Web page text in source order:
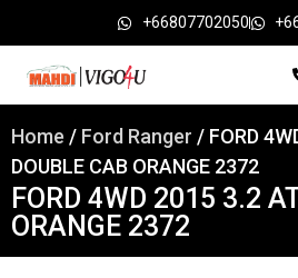
+66807702050
Home / Ford Ranger / FORD
DOUBLE CAB ORANGE 2372
FORD 4WD 2015 3.2
ORANGE 2372